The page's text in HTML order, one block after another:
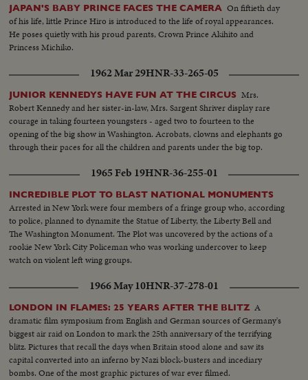
JAPAN'S BABY PRINCE FACES THE CAMERA On fiftieth day
of his life, little Prince Hiro is introduced to the life of royal appearances.
He poses quietly with his proud parents, Crown Prince Akihito and
Princess Michiko.
1962 Mar 29HNR-33-265-05
JUNIOR KENNEDYS HAVE FUN AT THE CIRCUS Mrs.
Robert Kennedy and her sister-in-law, Mrs. Sargent Shriver display rare
courage in taking fourteen youngsters - aged two to fourteen to the
opening of the big show in Washington. Acrobats, clowns and elephants go
through their paces for all the children and parents under the big top.
1965 Feb 19HNR-36-255-01
INCREDIBLE PLOT TO BLAST NATIONAL MONUMENTS
Arrested in New York were four members of a fringe group who, according
to police, planned to dynamite the Statue of Liberty, the Liberty Bell and
The Washington Monument. The Plot was uncovered by the actions of a
rookie New York City Policeman who was working undercover to keep
watch on violent left wing groups.
1966 May 10HNR-37-278-01
LONDON IN FLAMES: 25 YEARS AFTER THE BLITZ A
dramatic film symposium from English and German sources of Germany's
biggest air raid on London to mark the 25th anniversary of the terrifying
blitz. Pictures that recall the days when Britain stood alone and saw its
capital converted into an inferno by Nazi block-busters and incediary
bombs. One of the most graphic pictures of war ever filmed.